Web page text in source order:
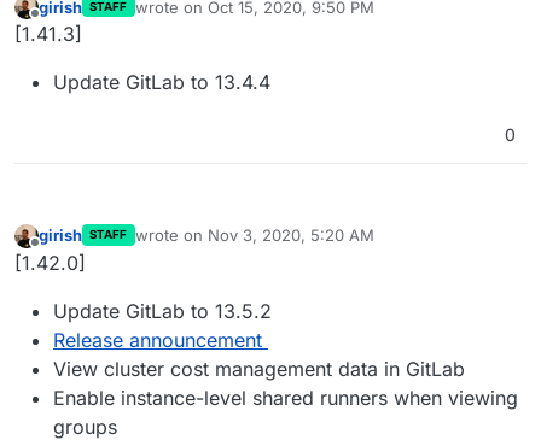
Offline
girish STAFF wrote on Oct 15, 2020, 9:50 PM
last edited by
[1.41.3]
Update GitLab to 13.4.4
0
Offline
girish STAFF wrote on Nov 3, 2020, 5:20 AM
last edited by
[1.42.0]
Update GitLab to 13.5.2
Release announcement
View cluster cost management data in GitLab
Enable instance-level shared runners when viewing
groups